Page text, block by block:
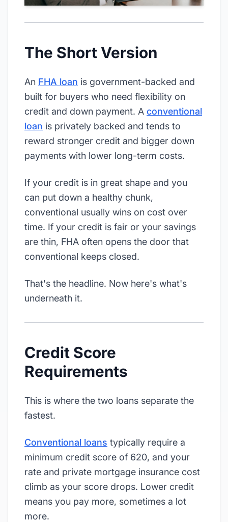
The Short Version
An FHA loan is government-backed and
built for buyers who need flexibility on
credit and down payment. A conventional
loan is privately backed and tends to
reward stronger credit and bigger down
payments with lower long-term costs.
If your credit is in great shape and you
can put down a healthy chunk,
conventional usually wins on cost over
time. If your credit is fair or your savings
are thin, FHA often opens the door that
conventional keeps closed.
That's the headline. Now here's what's
underneath it.
Credit Score
Requirements
This is where the two loans separate the
fastest.
Conventional loans typically require a
minimum credit score of 620, and your
rate and private mortgage insurance cost
climb as your score drops. Lower credit
means you pay more, sometimes a lot
more.